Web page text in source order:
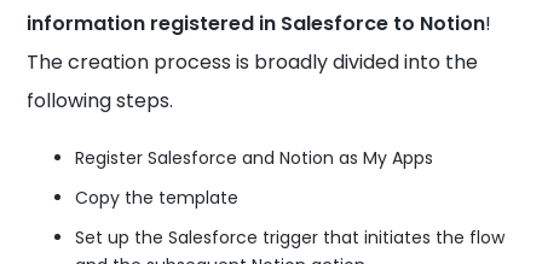
information registered in Salesforce to Notion!
The creation process is broadly divided into the
following steps.
Register Salesforce and Notion as My Apps
Copy the template
Set up the Salesforce trigger that initiates the flow